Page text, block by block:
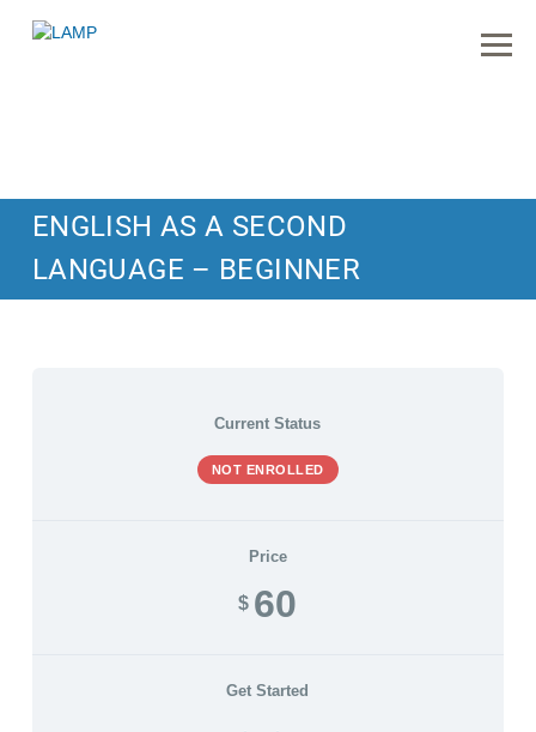
ENGLISH AS A SECOND
LANGUAGE – BEGINNER
Current Status
NOT ENROLLED
Price
$ 60
Get Started